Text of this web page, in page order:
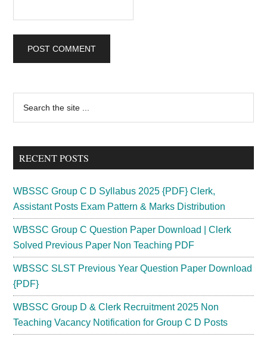
Primary
Sidebar
...
RECENT POSTS
WBSSC Group C D Syllabus 2025 {PDF} Clerk,
Assistant Posts Exam Pattern & Marks Distribution
WBSSC Group C Question Paper Download | Clerk
Solved Previous Paper Non Teaching PDF
WBSSC SLST Previous Year Question Paper Download
{PDF}
WBSSC Group D & Clerk Recruitment 2025 Non
Teaching Vacancy Notification for Group C D Posts